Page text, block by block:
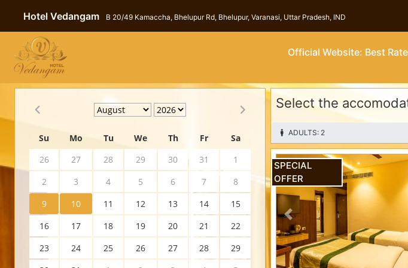
Hotel Vedangam B 20/49 Kamaccha, Bhelupur Rd, Bhelupur, Varanasi, Uttar Pradesh, IND
Official Website: Best
Su Mo Tu We Th Fr
Sa
26
27 28 29 30 31
1
2
3 4 5 6 7
8
9
10 11 12 13 14
15
16
17 18 19 20 21
22
23
24 25 26 27 28
29
Select the
ADULTS: 2
SPECIAL
OFFER
Previous